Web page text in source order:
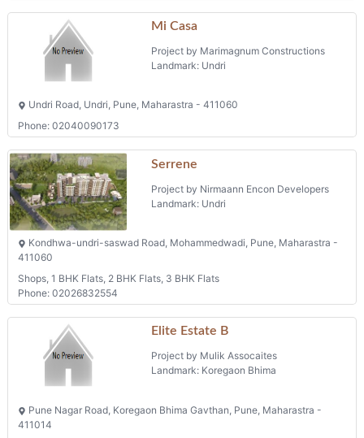
Mi Casa
Project by Marimagnum Constructions
Landmark: Undri
Undri Road, Undri, Pune, Maharastra - 411060
Phone: 02040090173
Serrene
Project by Nirmaann Encon Developers
Landmark: Undri
Kondhwa-undri-saswad Road, Mohammedwadi, Pune, Maharastra -
411060
Shops, 1 BHK Flats, 2 BHK Flats, 3 BHK Flats
Phone: 02026832554
Elite Estate B
Project by Mulik Assocaites
Landmark: Koregaon Bhima
Pune Nagar Road, Koregaon Bhima Gavthan, Pune, Maharastra -
411014